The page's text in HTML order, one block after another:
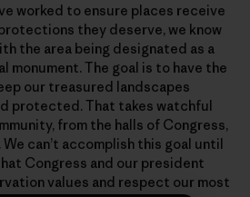
worked to ensure places receive
they deserve, we know
the area being designated as a
monument. The goal is to have the
our treasured landscapes
protected. That takes watchful
from the halls of Congress,
can’t accomplish this goal until
Congress and our president
values and respect our most